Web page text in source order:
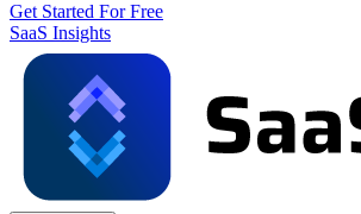
Get Started For Free
SaaS Insights